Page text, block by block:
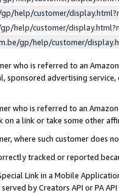
help/customer/
help/customer/
gp/help/customer/
who is referred to an
sponsored advertising
who is referred to an
a link or take some other
where such customer does
tracked or reported
Link in a Mobile
by Creators API or PA